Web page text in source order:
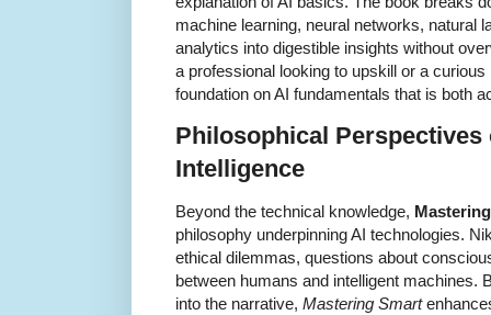
machine learning, neural networks, natural
analytics into digestible insights without
a professional looking to upskill or a
foundation on AI fundamentals that is both
Philosophical
Intelligence
Beyond the technical knowledge,
philosophy underpinning AI technologies.
ethical dilemmas, questions about
between humans and intelligent machines.
into the narrative, Mastering Smart